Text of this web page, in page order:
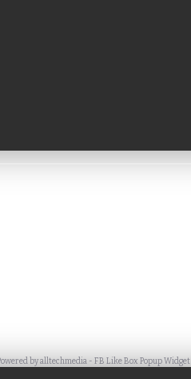
byalltechmedia -FB Like Box Popup Widget